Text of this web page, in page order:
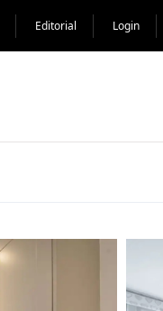
Editorial Login